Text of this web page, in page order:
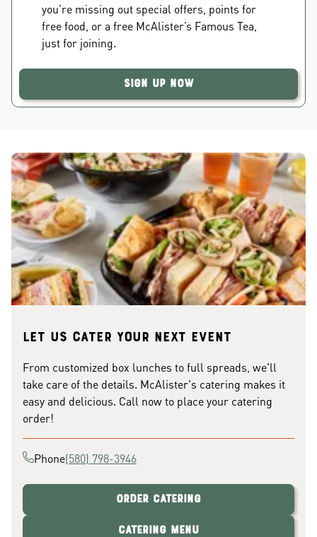
you’re missing out special offers, points for
free food, or a free McAlister’s Famous Tea,
just for joining.
Sign Up Now
Let us cater your next event
From customized box lunches to full spreads, we'll
take care of the details. McAlister's catering makes it
easy and delicious. Call now to place your catering
order!
Phone(580) 798-3946
Order Catering
Catering Menu